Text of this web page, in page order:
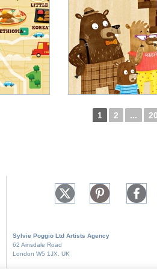
1 2 ... 20
Sylvie Poggio Ltd Artists Agency
62 Ainsdale Road
London W5 1JX. UK